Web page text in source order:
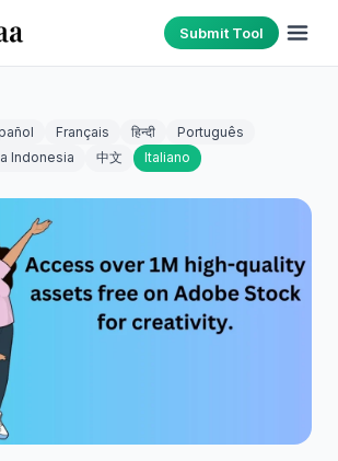
Submit Tool
Français हिन्दी
Português
Indonesia 中文 Italiano